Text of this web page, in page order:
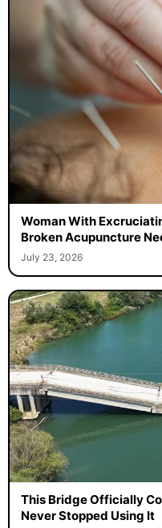
Woman With
Broken Acupuncture
July 23, 2026
This Bridge Officially
Never Stopped Using It